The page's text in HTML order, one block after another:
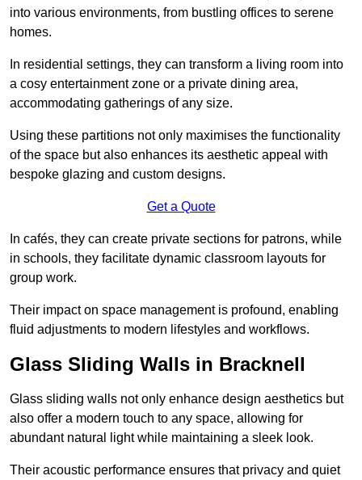
into various environments, from bustling offices to serene
homes.
In residential settings, they can transform a living room into
a cosy entertainment zone or a private dining area,
accommodating gatherings of any size.
Using these partitions not only maximises the functionality
of the space but also enhances its aesthetic appeal with
bespoke glazing and custom designs.
Get a Quote
In cafés, they can create private sections for patrons, while
in schools, they facilitate dynamic classroom layouts for
group work.
Their impact on space management is profound, enabling
fluid adjustments to modern lifestyles and workflows.
Glass Sliding Walls in Bracknell
Glass sliding walls not only enhance design aesthetics but
also offer a modern touch to any space, allowing for
abundant natural light while maintaining a sleek look.
Their acoustic performance ensures that privacy and quiet